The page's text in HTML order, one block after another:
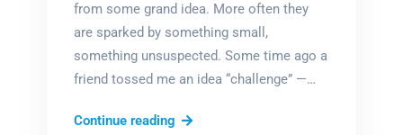
from some grand idea. More often they
are sparked by something small,
something unsuspected. Some time ago a
friend tossed me an idea “challenge” —…
Continue readingSuperheroes